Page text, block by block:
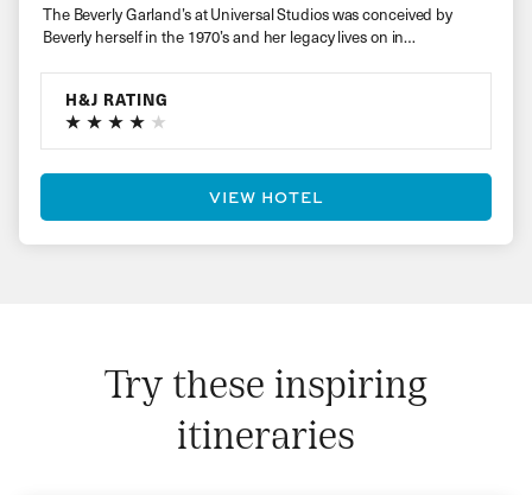
The Beverly Garland’s at Universal Studios was conceived by
Beverly herself in the 1970’s and her legacy lives on in…
H&J RATING
VIEW HOTEL
Try these inspiring
itineraries